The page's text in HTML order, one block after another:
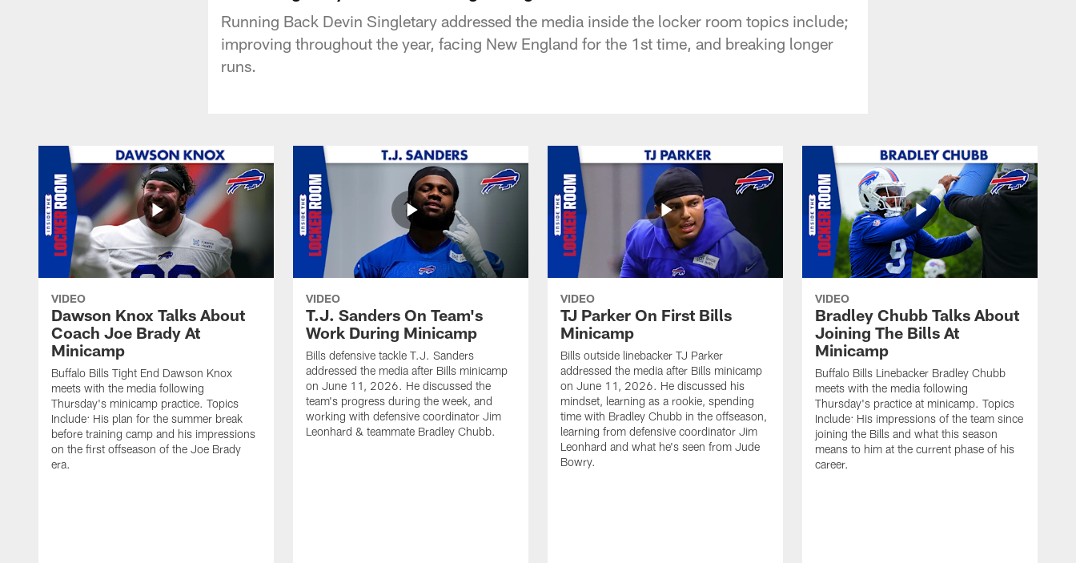
Running Back Devin Singletary addressed the media inside the locker room topics include;
improving throughout the year, facing New England for the 1st time, and breaking longer
runs.
VIDEO
Dawson Knox Talks About
Coach Joe Brady At
Minicamp
Buffalo Bills Tight End Dawson Knox
meets with the media following
Thursday's minicamp practice. Topics
Include: His plan for the summer break
before training camp and his impressions
on the first offseason of the Joe Brady
era.
VIDEO
T.J. Sanders On Team's
Work During Minicamp
Bills defensive tackle T.J. Sanders
addressed the media after Bills minicamp
on June 11, 2026. He discussed the
team's progress during the week, and
working with defensive coordinator Jim
Leonhard & teammate Bradley Chubb.
VIDEO
TJ Parker On First Bills
Minicamp
Bills outside linebacker TJ Parker
addressed the media after Bills minicamp
on June 11, 2026. He discussed his
mindset, learning as a rookie, spending
time with Bradley Chubb in the offseason,
learning from defensive coordinator Jim
Leonhard and what he's seen from Jude
Bowry.
VIDEO
Bradley Chubb Talks About
Joining The Bills At
Minicamp
Buffalo Bills Linebacker Bradley Chubb
meets with the media following
Thursday's practice at minicamp. Topics
Include: His impressions of the team since
joining the Bills and what this season
means to him at the current phase of his
career.